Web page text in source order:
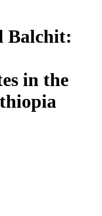
Balchit:
in the